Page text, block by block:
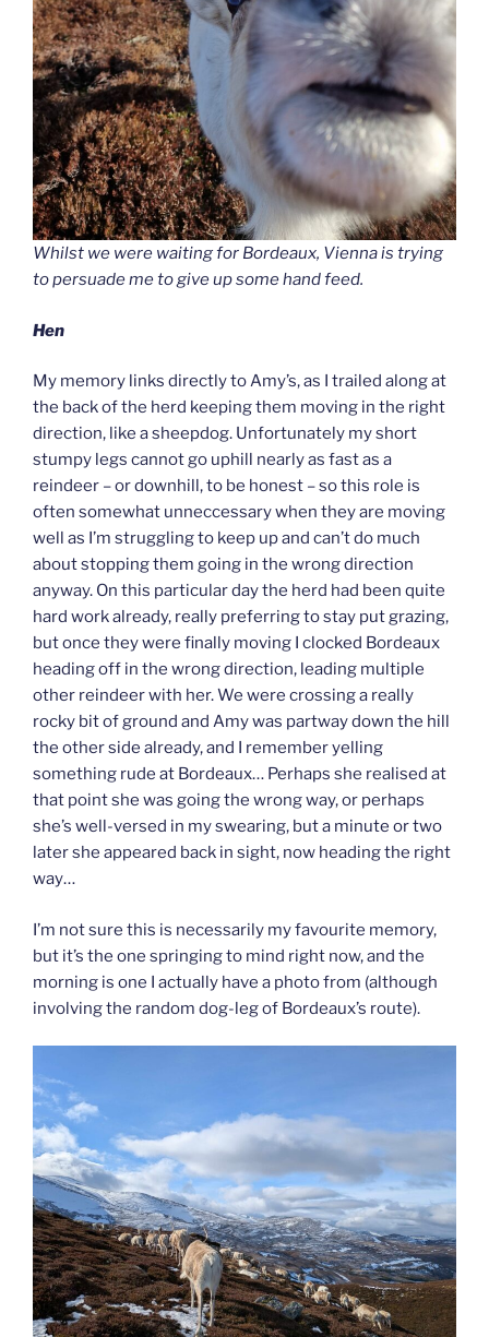
Whilst we were waiting for Bordeaux, Vienna is trying
to persuade me to give up some hand feed.
Hen
My memory links directly to Amy’s, as I trailed along at
the back of the herd keeping them moving in the right
direction, like a sheepdog. Unfortunately my short
stumpy legs cannot go uphill nearly as fast as a
reindeer – or downhill, to be honest – so this role is
often somewhat unneccessary when they are moving
well as I’m struggling to keep up and can’t do much
about stopping them going in the wrong direction
anyway. On this particular day the herd had been quite
hard work already, really preferring to stay put grazing,
but once they were finally moving I clocked Bordeaux
heading off in the wrong direction, leading multiple
other reindeer with her. We were crossing a really
rocky bit of ground and Amy was partway down the hill
the other side already, and I remember yelling
something rude at Bordeaux… Perhaps she realised at
that point she was going the wrong way, or perhaps
she’s well-versed in my swearing, but a minute or two
later she appeared back in sight, now heading the right
way…
I’m not sure this is necessarily my favourite memory,
but it’s the one springing to mind right now, and the
morning is one I actually have a photo from (although
involving the random dog-leg of Bordeaux’s route).